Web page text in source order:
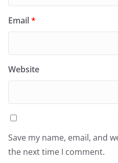
Email*
Website
Save my name, email, and
the next time I comment.